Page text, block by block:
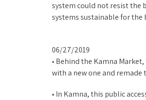
system could not resist the
systems sustainable for the
06/27/2019
• Behind the Kamna
with a new one and remade
• In Kamna, this public